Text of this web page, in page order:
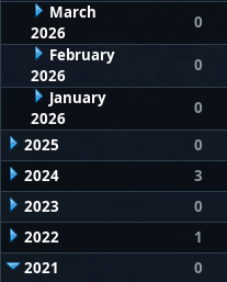
March
2026
0
February
2026
0
January
2026
0
2025
0
2024
3
2023
0
2022
1
2021
0